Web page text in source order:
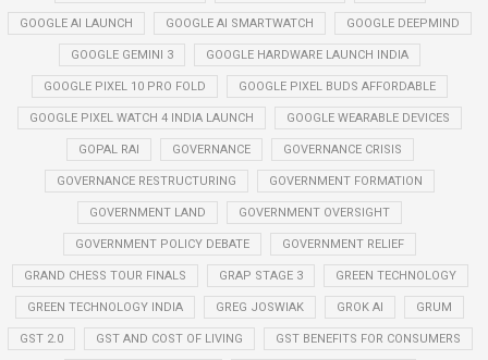
GOOGLE AI LAUNCH GOOGLE AI SMARTWATCH GOOGLE DEEPMIND
GOOGLE GEMINI 3 GOOGLE HARDWARE LAUNCH INDIA
GOOGLE PIXEL 10 PRO FOLD GOOGLE PIXEL BUDS AFFORDABLE
GOOGLE PIXEL WATCH 4 INDIA LAUNCH GOOGLE WEARABLE DEVICES
GOPAL RAI GOVERNANCE GOVERNANCE CRISIS
GOVERNANCE RESTRUCTURING GOVERNMENT FORMATION
GOVERNMENT LAND GOVERNMENT OVERSIGHT
GOVERNMENT POLICY DEBATE GOVERNMENT RELIEF
GRAND CHESS TOUR FINALS GRAP STAGE 3 GREEN TECHNOLOGY
GREEN TECHNOLOGY INDIA GREG JOSWIAK GROK AI GRUM
GST 2.0 GST AND COST OF LIVING GST BENEFITS FOR CONSUMERS